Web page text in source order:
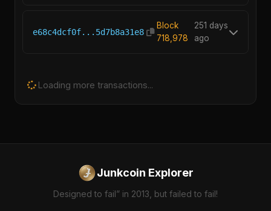
e68c4dcf0f...5d7b8a31e8
Block
718,978
251 days
ago
Loading more transactions...
Junkcoin Explorer
Designed to fail” in 2013, but failed to fail!